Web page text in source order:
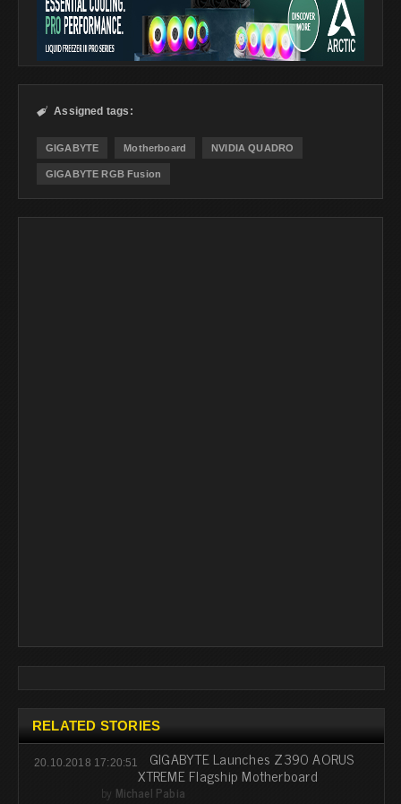
 Assigned tags:
GIGABYTE Motherboard NVIDIA QUADRO
GIGABYTE RGB Fusion
RELATED STORIES
20.10.2018 17:20:51 GIGABYTE Launches Z390 AORUS
XTREME Flagship Motherboard
by Michael Pabia